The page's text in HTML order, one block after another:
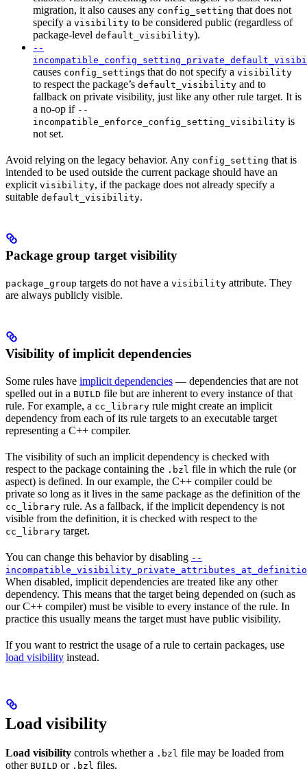
migration, it also causes any config_setting that does not
specify a visibility to be considered public (regardless of
package-level default_visibility).
--
causes config_settings that do not specify a visibility
to respect the package’s default_visibility and to
fallback on private visibility, just like any other rule target. It is
a no-op if --
incompatible_enforce_config_setting_visibility is
not set.
Avoid relying on the legacy behavior. Any config_setting that is
intended to be used outside the current package should have an
explicit visibility, if the package does not already specify a
suitable default_visibility.
Package group target visibility
package_group targets do not have a visibility attribute. They
are always publicly visible.
Visibility of implicit dependencies
Some rules have implicit dependencies — dependencies that are not
spelled out in a BUILD file but are inherent to every instance of that
rule. For example, a cc_library rule might create an implicit
dependency from each of its rule targets to an executable target
representing a C++ compiler.
The visibility of such an implicit dependency is checked with
respect to the package containing the .bzl file in which the rule (or
aspect) is defined. In our example, the C++ compiler could be
private so long as it lives in the same package as the definition of the
cc_library rule. As a fallback, if the implicit dependency is not
visible from the definition, it is checked with respect to the
cc_library target.
You can change this behavior by disabling --
When disabled, implicit dependencies are treated like any other
dependency. This means that the target being depended on (such as
our C++ compiler) must be visible to every instance of the rule. In
practice this usually means the target must have public visibility.
If you want to restrict the usage of a rule to certain packages, use
load visibility instead.
Load visibility
Load visibility controls whether a .bzl file may be loaded from
other BUILD or .bzl files.